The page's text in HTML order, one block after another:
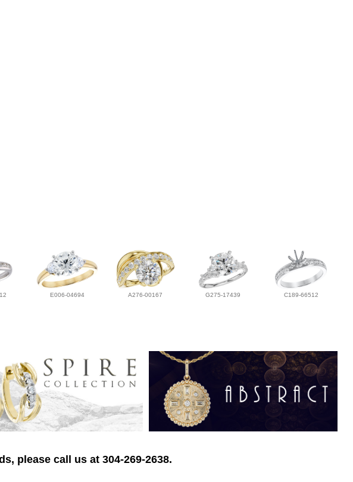
E006-04694 A276-00167 G275-17439 C189-66512
please call us at 304-269-2638.